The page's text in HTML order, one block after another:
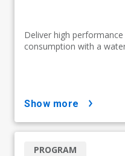
Deliver high
consumption with a
show more
PROGRAM